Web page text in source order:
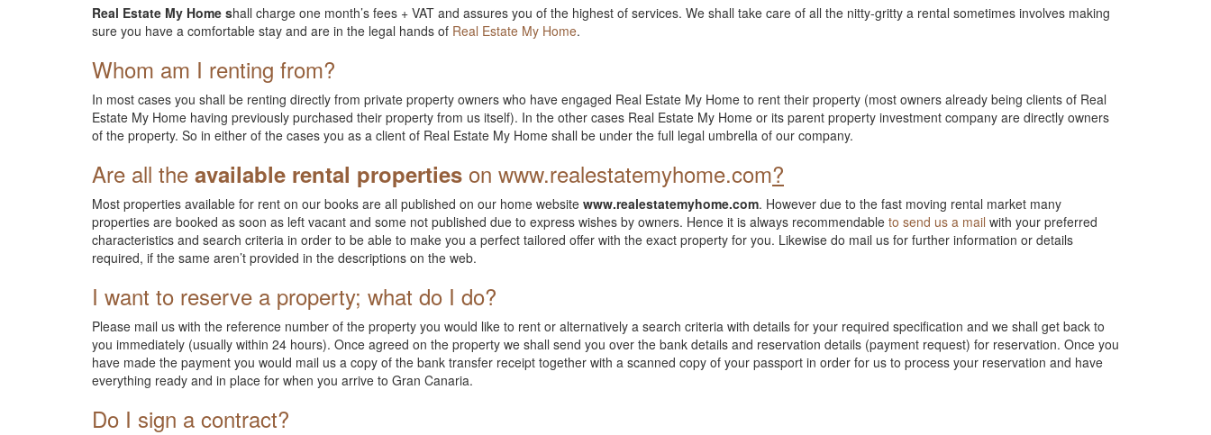
Real Estate My Home shall charge one month’s fees + VAT and assures you of the highest of services. We shall take care of all the nitty-gritty a rental sometimes involves making
sure you have a comfortable stay and are in the legal hands of Real Estate My Home.
Whom am I renting from?
In most cases you shall be renting directly from private property owners who have engaged Real Estate My Home to rent their property (most owners already being clients of Real
Estate My Home having previously purchased their property from us itself). In the other cases Real Estate My Home or its parent property investment company are directly owners
of the property. So in either of the cases you as a client of Real Estate My Home shall be under the full legal umbrella of our company.
Are all the available rental properties on www.realestatemyhome.com?
Most properties available for rent on our books are all published on our home website www.realestatemyhome.com. However due to the fast moving rental market many
properties are booked as soon as left vacant and some not published due to express wishes by owners. Hence it is always recommendable to send us a mail with your preferred
characteristics and search criteria in order to be able to make you a perfect tailored offer with the exact property for you. Likewise do mail us for further information or details
required, if the same aren’t provided in the descriptions on the web.
I want to reserve a property; what do I do?
Please mail us with the reference number of the property you would like to rent or alternatively a search criteria with details for your required specification and we shall get back to
you immediately (usually within 24 hours). Once agreed on the property we shall send you over the bank details and reservation details (payment request) for reservation. Once you
have made the payment you would mail us a copy of the bank transfer receipt together with a scanned copy of your passport in order for us to process your reservation and have
everything ready and in place for when you arrive to Gran Canaria.
Do I sign a contract?